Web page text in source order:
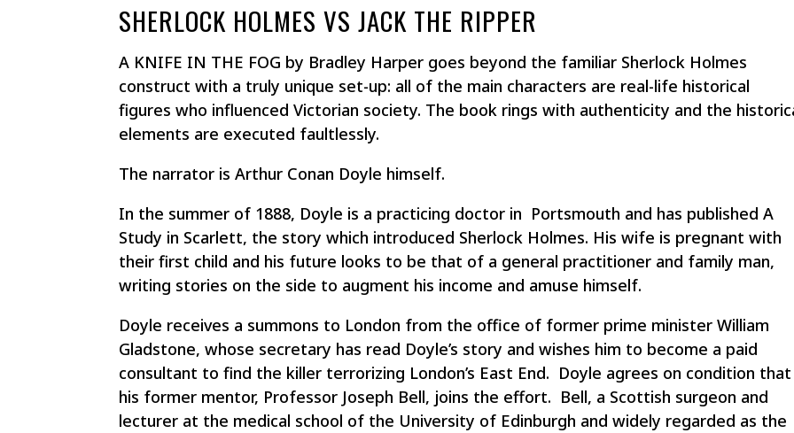
SHERLOCK HOLMES VS JACK THE RIPPER
A KNIFE IN THE FOG by Bradley Harper goes beyond the familiar Sherlock Holmes
construct with a truly unique set-up: all of the main characters are real-life historical
figures who influenced Victorian society. The book rings with authenticity and the
elements are executed faultlessly.​​​​​
The narrator is Arthur Conan Doyle himself.
In the summer of 1888, Doyle is a practicing doctor in Portsmouth and has publishedA
Study in Scarlett, the story which introduced Sherlock Holmes. His wife is pregnant with
their first child and his future looks to be that of a general practitioner and family man,
writing stories on the side to augment his income and amuse himself.
Doyle receives a summons to London from the office of former prime minister William
Gladstone, whose secretary has read Doyle’s story and wishes him to become a paid
consultant to find the killer terrorizing London’s East End. Doyle agrees on condition that
his former mentor, Professor Joseph Bell, joins the effort. Bell, a Scottish surgeon and
lecturer at the medical school of the University of Edinburgh and widely regarded as the